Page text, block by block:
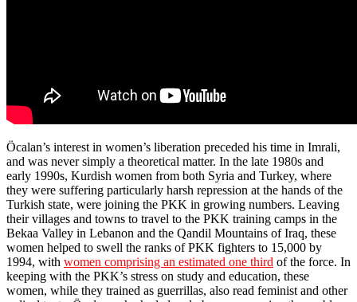
Öcalan’s interest in women’s liberation preceded his time in Imrali,
and was never simply a theoretical matter. In the late 1980s and
early 1990s, Kurdish women from both Syria and Turkey, where
they were suffering particularly harsh repression at the hands of the
Turkish state, were joining the PKK in growing numbers. Leaving
their villages and towns to travel to the PKK training camps in the
Bekaa Valley in Lebanon and the Qandil Mountains of Iraq, these
women helped to swell the ranks of PKK fighters to 15,000 by
1994, with women comprising an estimated one third of the force. In
keeping with the PKK’s stress on study and education, these
women, while they trained as guerrillas, also read feminist and other